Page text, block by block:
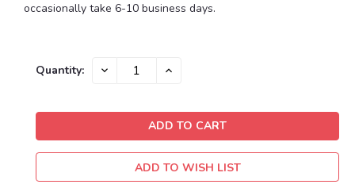
occasionally take 6-10 business days.
Current
Quantity: DECREASE INCREASE
ADD TO WISH LIST